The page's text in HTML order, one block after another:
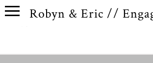
Robyn & Eric //